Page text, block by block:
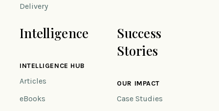
Delivery
Intelligence
INTELLIGENCE HUB
Articles
eBooks
Success
Stories
OUR IMPACT
Case Studies